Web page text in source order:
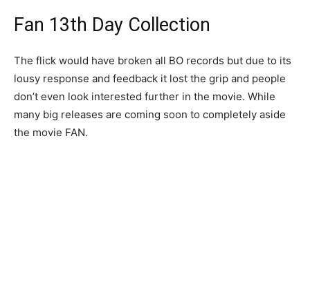
Fan 13th Day Collection
The flick would have broken all BO records but due to its
lousy response and feedback it lost the grip and people
don’t even look interested further in the movie. While
many big releases are coming soon to completely aside
the movie FAN.